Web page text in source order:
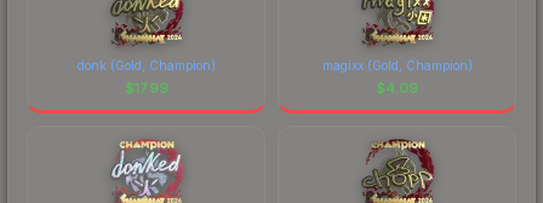
donk (Gold, Champion)
$17.99
magixx (Gold, Champion)
$4.09